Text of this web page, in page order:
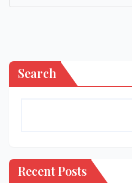
Search
Recent Posts